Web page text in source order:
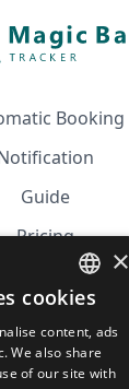
Booking
Guide
Pricing
Affiliation
CGV
FRENCH
ENGLISH
×
cookies
content, ads
We also share
of our site with